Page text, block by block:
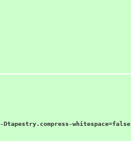
-Dtapestry.compress-whitespace=false